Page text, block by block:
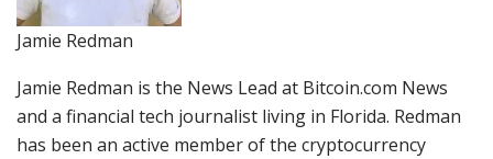
Jamie Redman
Jamie Redman is the News Lead at Bitcoin.com News
and a financial tech journalist living in Florida. Redman
has been an active member of the cryptocurrency